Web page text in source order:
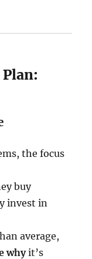
the focus
buy
invest in
average,
whyit’s